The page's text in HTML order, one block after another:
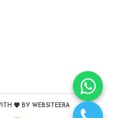
BY WEBSITEERA